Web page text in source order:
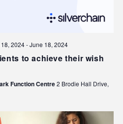
2024-June 18, 2024
to achieve their wish
Function Centre2 Brodie Hall Drive,